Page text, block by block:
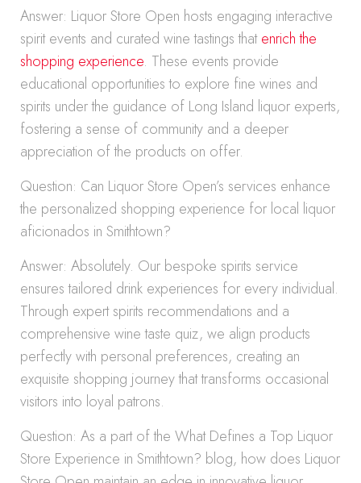
Answer: Liquor Store Open hosts engaging interactive
spirit events and curated wine tastings thatenrich the
shopping experience. These events provide
educational opportunities to explore fine wines and
spirits under the guidance of Long Island liquor experts,
fostering a sense of community and a deeper
appreciation of the products on offer.
Question: Can Liquor Store Open’s services enhance
the personalized shopping experience for local liquor
aficionados in Smithtown?
Answer: Absolutely. Our bespoke spirits service
ensures tailored drink experiences for every individual.
Through expert spirits recommendations and a
comprehensive wine taste quiz, we align products
perfectly with personal preferences, creating an
exquisite shopping journey that transforms occasional
visitors into loyal patrons.
Question: As a part of the What Defines a Top Liquor
Store Experience in Smithtown? blog, how does Liquor